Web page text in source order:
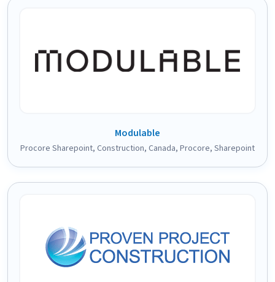
Modulable
Procore Sharepoint, Construction, Canada, Procore, Sharepoint